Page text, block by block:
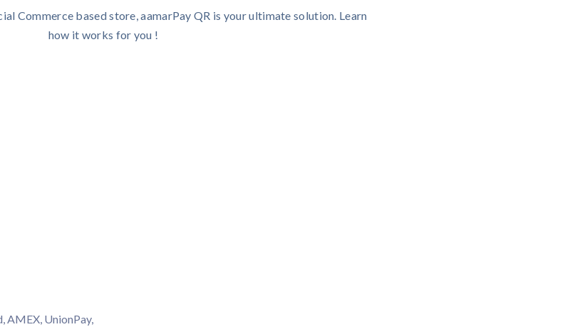
Commerce based store, aamarPay QR is your ultimate solution. Learn
how it works for you !
AMEX, UnionPay,